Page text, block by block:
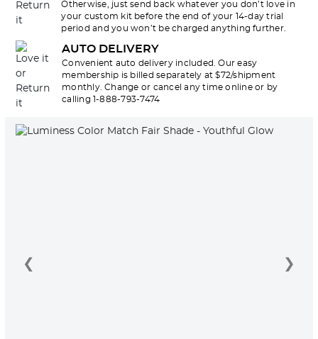
Otherwise, just send back whatever you don’t love in
your custom kit before the end of your 14-day trial
period and you won’t be charged anything further.
AUTO DELIVERY
Convenient auto delivery included. Our easy
membership is billed separately at $72/shipment
monthly. Change or cancel any time online or by
calling 1-888-793-7474
❮ ❯